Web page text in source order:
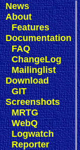
News
About
Features
Documentation
FAQ
ChangeLog
Mailinglist
Download
GIT
Screenshots
MRTG
WebQ
Logwatch
Reporter